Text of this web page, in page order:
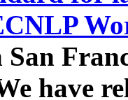
San
have